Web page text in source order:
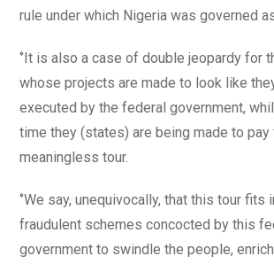
rule under which Nigeria was governed
‘’It is also a case of double jeopardy for
whose projects are made to look like
executed by the federal government,
time they (states) are being made to pay
meaningless tour.
‘’We say, unequivocally, that this tour fits
fraudulent schemes concocted by this
government to swindle the people,